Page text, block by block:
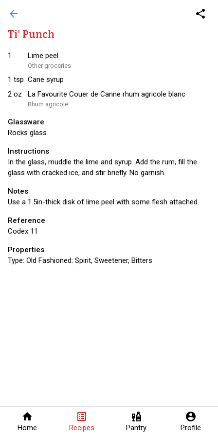
home
Home
list_alt
Recipes
liquor
Pantry
account_circle
Profile
arrow_back share
Ti' Punch
1 Lime peel
Other groceries
1 tsp Cane syrup
2 oz La Favourite Couer de Canne rhum agricole blanc
Rhum agricole
Glassware
Rocks glass
Instructions
In the glass, muddle the lime and syrup. Add the rum, fill the
glass with cracked ice, and stir briefly. No garnish.
Notes
Use a 1.5in-thick disk of lime peel with some flesh attached.
Reference
Codex 11
Properties
Type: Old Fashioned: Spirit, Sweetener, Bitters